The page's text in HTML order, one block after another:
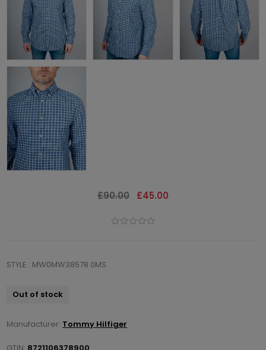
£90.00 £45.00
STYLE : MW0MW38578 0MS
Out of stock
Manufacturer: Tommy Hilfiger
GTIN: 8721106378900